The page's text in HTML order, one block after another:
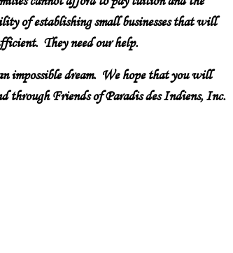
of establishing small businesses that will
They need our help.
impossible dream. We hope that you will
through Friends of Paradis des Indiens, Inc.